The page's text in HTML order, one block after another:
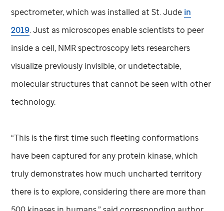
spectrometer, which was installed atSt. Jude in
2019. Just as microscopes enable scientists to peer
inside a cell, NMR spectroscopy lets researchers
visualize previously invisible, or undetectable,
molecular structures that cannot be seen with other
technology.
“This is the first time such fleeting conformations
have been captured for any protein kinase, which
truly demonstrates how much uncharted territory
there is to explore, considering there are more than